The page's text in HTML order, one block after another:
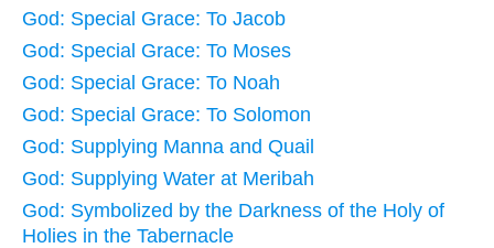
God: Special Grace: To Jacob
God: Special Grace: To Moses
God: Special Grace: To Noah
God: Special Grace: To Solomon
God: Supplying Manna and Quail
God: Supplying Water at Meribah
God: Symbolized by the Darkness of the Holy of
Holies in the Tabernacle